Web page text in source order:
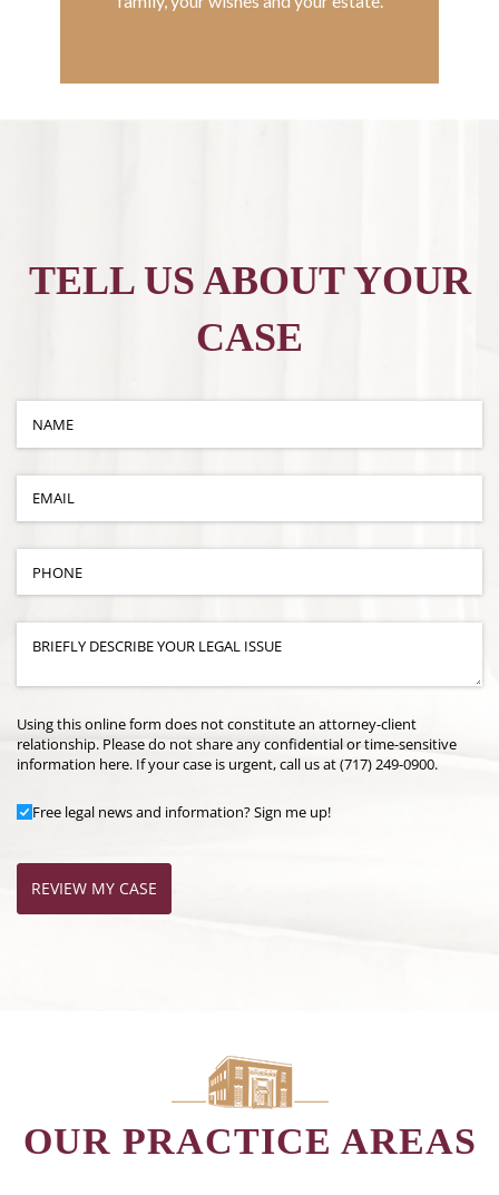
TELL US ABOUT YOUR
CASE
Using this online form does not constitute an attorney-client
relationship. Please do not share any confidential or time-sensitive
information here. If your case is urgent, call us at (717) 249-0900.
Add to Mailing List
Free legal news and information? Sign me up!
REVIEW MY CASE
OUR PRACTICE AREAS